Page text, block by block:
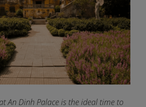
An Dinh Palace is the ideal time to